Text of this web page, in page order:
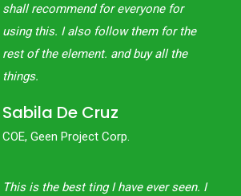
shall recommend for everyone for
using this. I also follow them for the
rest of the element. and buy all the
things.
Sabila De Cruz
COE, Geen Project Corp.
This is the best ting I have ever seen. I